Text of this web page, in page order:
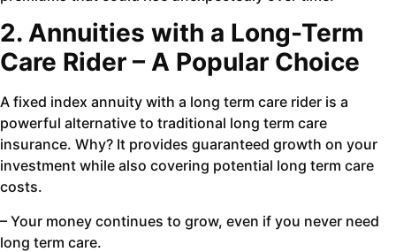
2. Annuities with a Long-Term
Care Rider – A Popular Choice
A fixed index annuity with a long term care rider is a
powerful alternative to traditional long term care
insurance. Why? It provides guaranteed growth on your
investment while also covering potential long term care
costs.
– Your money continues to grow, even if you never need
long term care.